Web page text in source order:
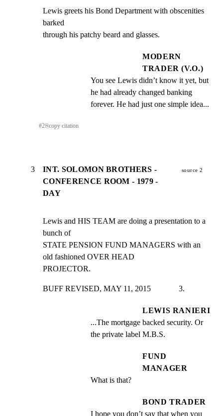
Lewis greets his Bond Department with obscenities
barked
through his patchy beard and glasses.
MODERN
TRADER (V.O.)
You see Lewis didn’t know it yet, but
he had already changed banking
forever. He had just one simple idea...
#2⎘copy citation
3
INT. SOLOMON BROTHERS -
CONFERENCE ROOM - 1979 -
DAY
source 2
Lewis and HIS TEAM are doing a presentation to a
bunch of
STATE PENSION FUND MANAGERS with an
old fashioned OVER HEAD
PROJECTOR.
BUFF REVISED, MAY 11, 2015              3.
LEWIS RANIERI
...The mortgage backed security. Or
the private label M.B.S.
FUND
MANAGER
What is that?
BOND TRADER
I hope you don’t say that when you